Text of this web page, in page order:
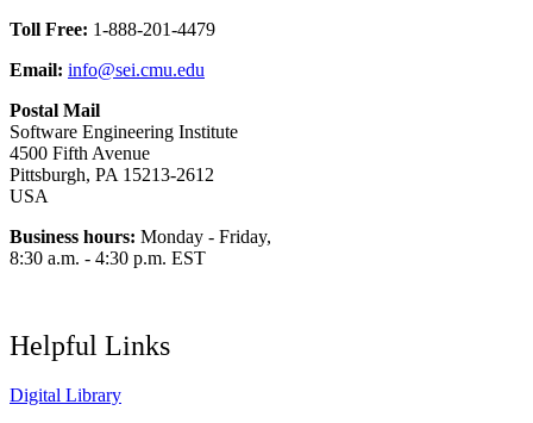
Toll Free: 1-888-201-4479
Email: info@sei.cmu.edu
Postal Mail
Software Engineering Institute
4500 Fifth Avenue
Pittsburgh, PA 15213-2612
USA
Business hours: Monday - Friday,
8:30 a.m. - 4:30 p.m. EST
Helpful Links
Digital Library